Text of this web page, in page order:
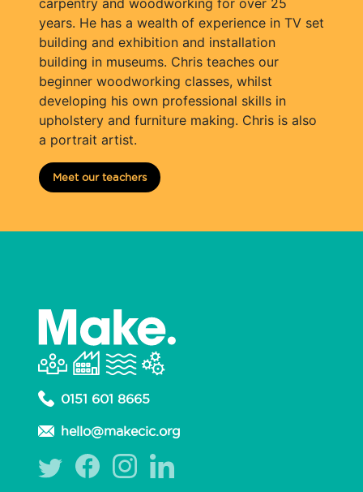
years. He has a wealth of experience in TV set
building and exhibition and installation
building in museums. Chris teaches our
beginner woodworking classes, whilst
developing his own professional skills in
upholstery and furniture making. Chris is also
a portrait artist.
Meet our teachers
0151 601 8665
hello@makecic.org